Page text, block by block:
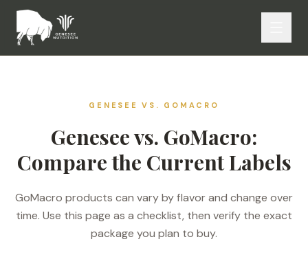
GENESEE VS. GOMACRO
Genesee vs. GoMacro:
Compare the Current Labels
GoMacro products can vary by flavor and change over
time. Use this page as a checklist, then verify the exact
package you plan to buy.